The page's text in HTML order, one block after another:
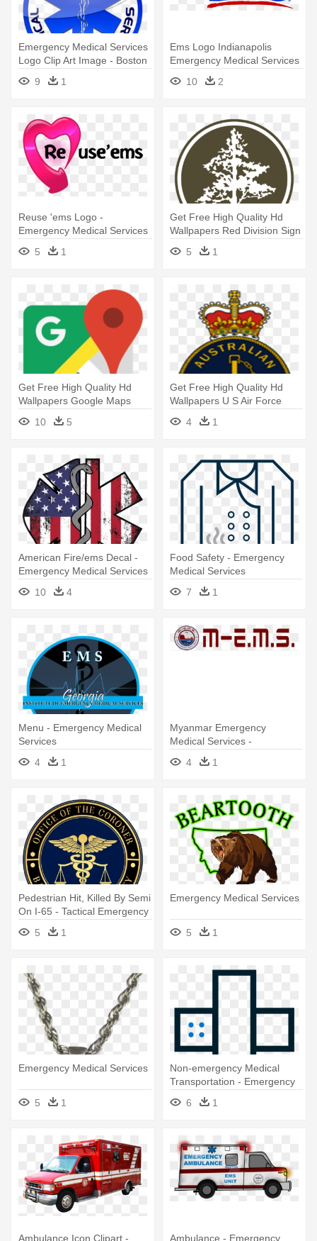
Emergency Medical Services
Logo Clip Art Image - Boston
Emergency Medical Services
9 1
Ems Logo Indianapolis
Emergency Medical Services
- Indianapolis Emergency
Medical Services
10 2
Reuse 'ems Logo -
Emergency Medical Services
5
1
Get Free High Quality Hd
Wallpapers Red Division Sign
- Arbor Memorial Logo
5 1
Get Free High Quality Hd
Wallpapers Google Maps
Vector - Google Maps Logo
Svg 10 5
Get Free High Quality Hd
Wallpapers U S Air Force
Logo - Royal Australian Navy
Logo
4 1
American Fire/ems Decal -
Emergency Medical Services
10
4
Food Safety - Emergency
Medical Services
7
1
Menu - Emergency Medical
Services
4
1
Myanmar Emergency
Medical Services -
Emergency Medical Services
4 1
Pedestrian Hit, Killed By Semi
On I-65 - Tactical Emergency
Medical Services
5 1
Emergency Medical Services
5 1
Emergency Medical Services
5 1
Non-emergency Medical
Transportation - Emergency
Medical Services
6 1
Ambulance Icon Clipart - Ambulance - Emergency